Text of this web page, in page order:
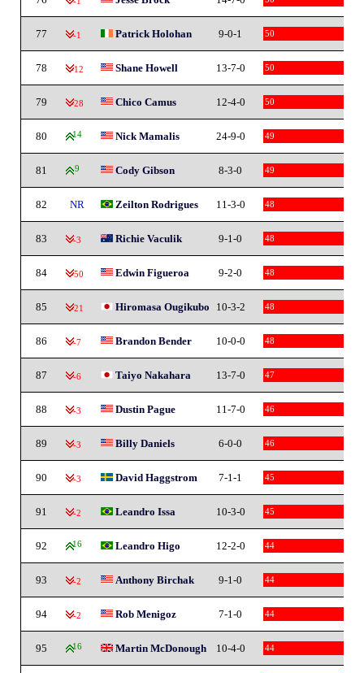
77 -1 Patrick Holohan 9-0-1 50
78 -12 Shane Howell 13-7-0 50
79 -28 Chico Camus 12-4-0 50
80 14 Nick Mamalis 24-9-0 49
81 9 Cody Gibson 8-3-0 49
82 NR Zeilton Rodrigues 11-3-0 48
83 -3 Richie Vaculik 9-1-0 48
84 -50 Edwin Figueroa 9-2-0 48
85 -21 Hiromasa Ougikubo 10-3-2 48
86 -7 Brandon Bender 10-0-0 48
87 -6 Taiyo Nakahara 13-7-0 47
88 -3 Dustin Pague 11-7-0 46
89 -3 Billy Daniels 6-0-0 46
90 -3 David Haggstrom 7-1-1 45
91 -2 Leandro Issa 10-3-0 45
92 16 Leandro Higo 12-2-0 44
93 -2 Anthony Birchak 9-1-0 44
94 -2 Rob Menigoz 7-1-0 44
95 16 Martin McDonough 10-4-0 44